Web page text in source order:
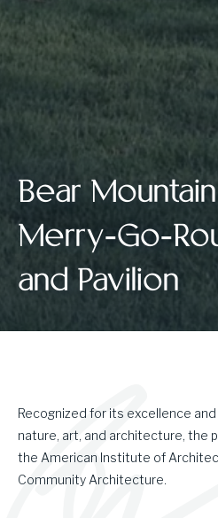
Bear Mountain
Merry-Go-
and Pavilion
Recognized for its excellence
nature, art, and architecture, the
the American Institute of
Community Architecture.